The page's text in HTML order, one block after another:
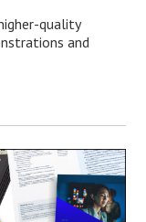
quality
and